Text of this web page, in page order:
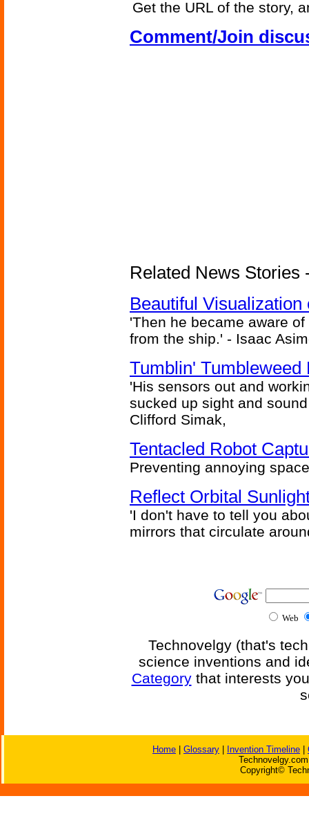
Get the URL of the story,
Comment/Join
Related News Stories
Beautiful
'Then he became aware
from the ship.' - Isaac
Tumblin' Tumbleweed
'His sensors out and
sucked up sight and
Clifford Simak,
Tentacled Robot
Preventing annoying
Reflect Orbital
'I don't have to tell you
mirrors that circulate
Web
Technovelgy (that's
science inventions and
Categorythat interests
Home Glossary Invention Timeline
Copyright©